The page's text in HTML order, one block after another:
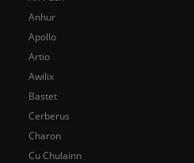
Anhur
Apollo
Artio
Awilix
Bastet
Cerberus
Charon
Cu Chulainn